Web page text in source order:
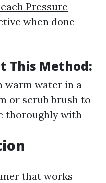
Pressure
when done
This Method:
warm water in a
or scrub brush to
thoroughly with
that works